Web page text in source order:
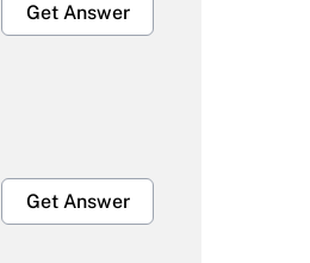
Get Answer
Get Answer